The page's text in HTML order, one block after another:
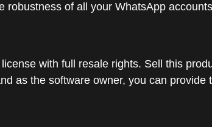
robustness of all your WhatsApp
with full resale rights. Sell this
as the software owner, you can provide